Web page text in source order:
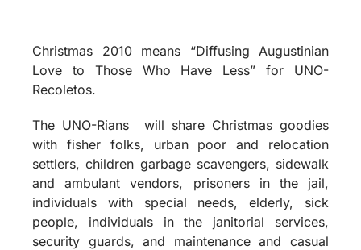
Christmas 2010 means “Diffusing Augustinian
Love to Those Who Have Less” for UNO-
Recoletos.
The UNO-Rians will share Christmas goodies
with fisher folks, urban poor and relocation
settlers, children garbage scavengers, sidewalk
and ambulant vendors, prisoners in the jail,
individuals with special needs, elderly, sick
people, individuals in the janitorial services,
security guards, and maintenance and casual